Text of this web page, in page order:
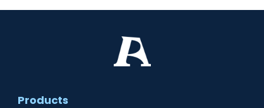
Products